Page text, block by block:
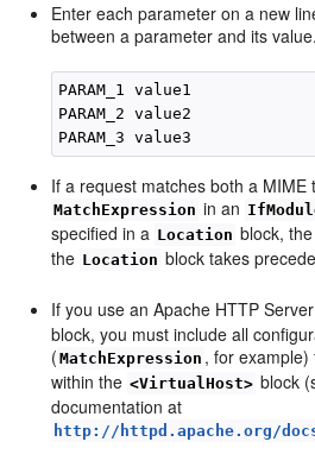
Enter each parameter on a new
between a parameter and its
PARAM_1 value1
PARAM_2 value2
If a request matches both a MIME
MatchExpression in an
specified in a Location block,
the Location block takes
If you use an Apache HTTP Server
block, you must include all
( MatchExpression , for
within the <VirtualHost> block
documentation at
http://httpd.apache.org/